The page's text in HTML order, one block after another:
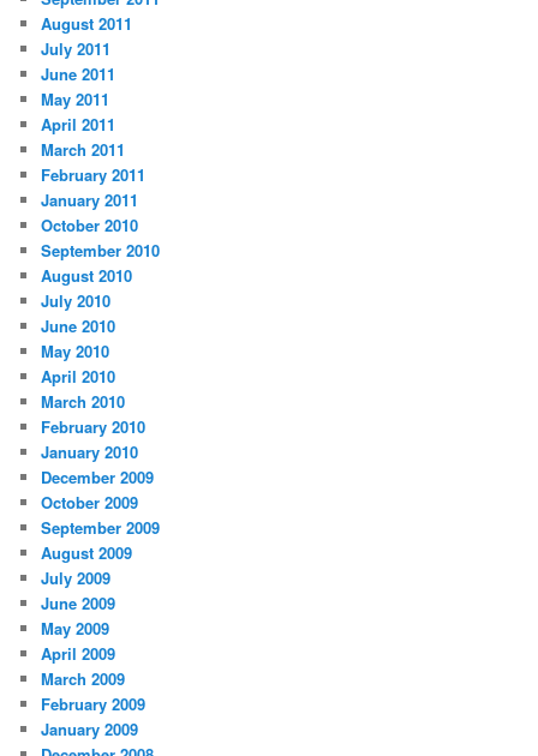
August 2011
July 2011
June 2011
May 2011
April 2011
March 2011
February 2011
January 2011
October 2010
September 2010
August 2010
July 2010
June 2010
May 2010
April 2010
March 2010
February 2010
January 2010
December 2009
October 2009
September 2009
August 2009
July 2009
June 2009
May 2009
April 2009
March 2009
February 2009
January 2009